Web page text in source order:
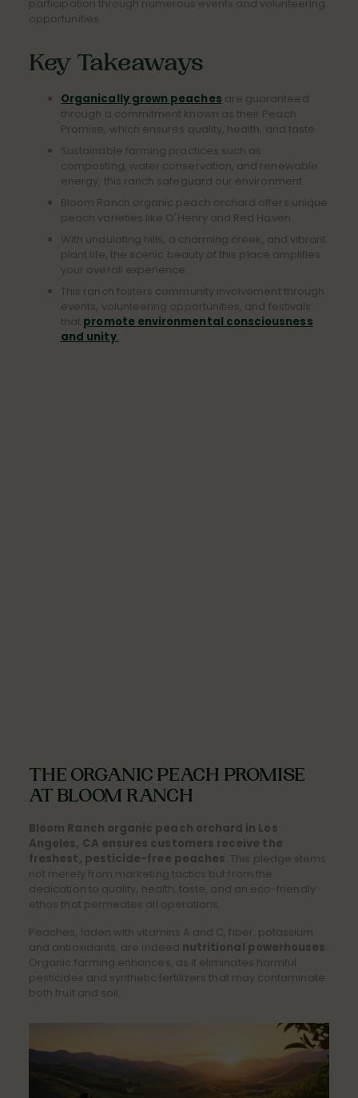
participation through numerous events and volunteering
opportunities.
Key Takeaways
Organically grown peaches are guaranteed
through a commitment known as their Peach
Promise, which ensures quality, health, and taste.
Sustainable farming practices such as
composting, water conservation, and renewable
energy, this ranch safeguard our environment.
Bloom Ranch organic peach orchard offers unique
peach varieties like O'Henry and Red Haven.
With undulating hills, a charming creek, and vibrant
plant life, the scenic beauty of this place amplifies
your overall experience.
This ranch fosters community involvement through
events, volunteering opportunities, and festivals
that promote environmental consciousness
and unity.
THE ORGANIC PEACH PROMISE
AT BLOOM RANCH
Bloom Ranch organic peach orchard in Los
Angeles, CA ensures customers receive the
freshest, pesticide-free peaches . This pledge stems
not merely from marketing tactics but from the
dedication to quality, health, taste, and an eco-friendly
ethos that permeates all operations.
Peaches, laden with vitamins A and C, fiber, potassium
and antioxidants, are indeed nutritional powerhouses
Organic farming enhances, as it eliminates harmful
pesticides and synthetic fertilizers that may contaminate
both fruit and soil.